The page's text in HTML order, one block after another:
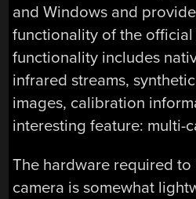
and Windows and
functionality of the official
functionality includes
infrared streams,
images, calibration
interesting feature: multi-
The hardware required to
camera is somewhat